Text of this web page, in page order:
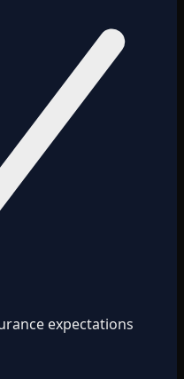
expectations